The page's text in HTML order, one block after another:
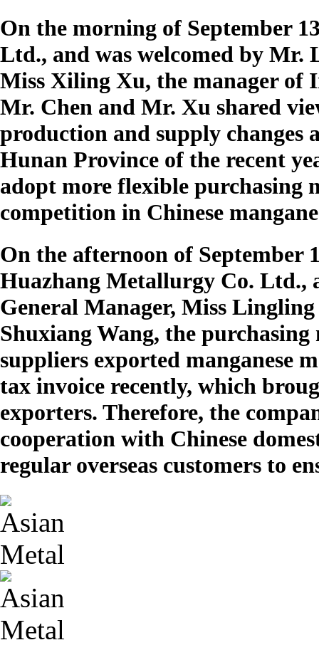
On the morning of September
Ltd., and was welcomed by Mr.
Miss Xiling Xu, the manager
Mr. Chen and Mr. Xu shared
production and supply changes
Hunan Province of the recent
adopt more flexible purchasing
competition in Chinese
On the afternoon of September
Huazhang Metallurgy Co. Ltd.,
General Manager, Miss Lingling
Shuxiang Wang, the
suppliers exported manganese
tax invoice recently, which
exporters. Therefore, the
cooperation with Chinese
regular overseas customers to